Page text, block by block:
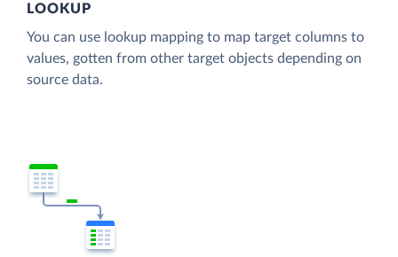
LOOKUP
You can use lookup mapping to map target columns to
values, gotten from other target objects depending on
source data.